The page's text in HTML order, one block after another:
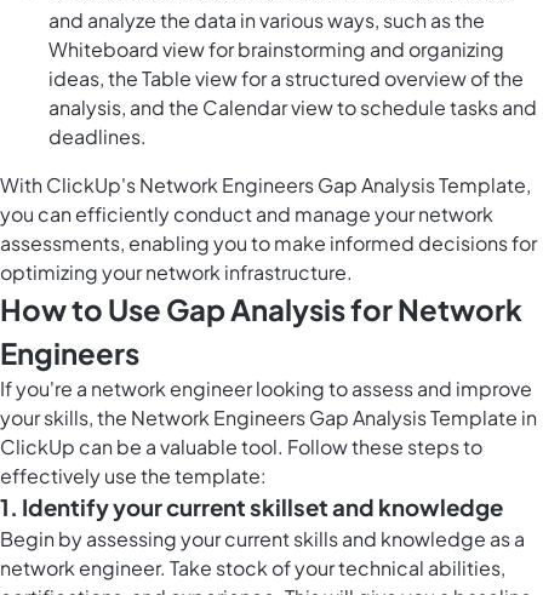
and analyze the data in various ways, such as the
Whiteboard view for brainstorming and organizing
ideas, the Table view for a structured overview of the
analysis, and the Calendar view to schedule tasks and
deadlines.
With ClickUp's Network Engineers Gap Analysis Template,
you can efficiently conduct and manage your network
assessments, enabling you to make informed decisions for
optimizing your network infrastructure.
How to Use Gap Analysis for Network
Engineers
If you're a network engineer looking to assess and improve
your skills, the Network Engineers Gap Analysis Template in
ClickUp can be a valuable tool. Follow these steps to
effectively use the template:
1. Identify your current skillset and knowledge
Begin by assessing your current skills and knowledge as a
network engineer. Take stock of your technical abilities,